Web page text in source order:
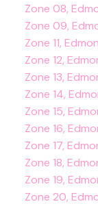
Zone 08,
Zone 09,
Zone 11,
Zone 12,
Zone 13,
Zone 14,
Zone 15,
Zone 16,
Zone 17,
Zone 18,
Zone 19,
Zone 20,